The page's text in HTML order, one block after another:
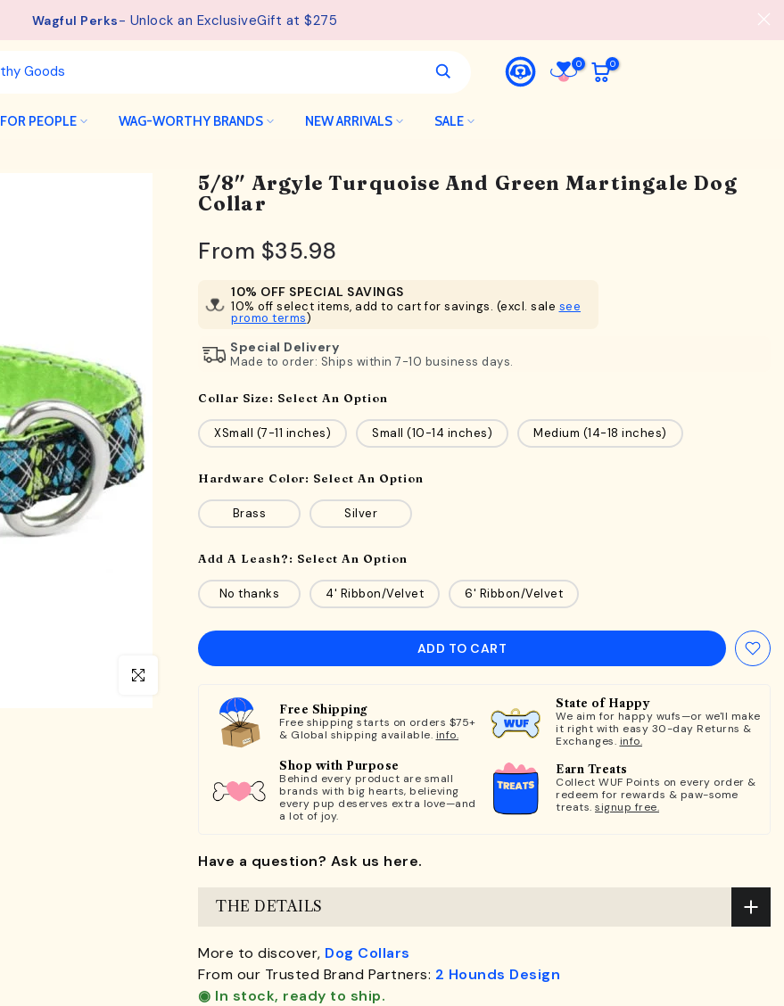
Free Shipping available on orders from $75.See details.
0 0
FOR PEOPLE WAG-WORTHY BRANDS NEW ARRIVALS SALE
Click to enlarge
5/8″ Argyle Turquoise And Green Martingale Dog
Collar
From $35.98
10% OFF SPECIAL SAVINGS
10% off select items, add to cart for savings. (excl. sale see
promo terms)
Special Delivery
Made to order: Ships within 7-10 business days.
Collar Size: Select An Option
XSmall (7-11 inches) Small (10-14 inches) Medium (14-18 inches)
Hardware Color: Select An Option
Brass Silver
Add A Leash?: Select An Option
No thanks 4' Ribbon/Velvet 6' Ribbon/Velvet
ADD TO CART
Free Shipping
Free shipping starts on orders $75+
& Global shipping available. info.
State of Happy
We aim for happy wufs—or we'll make
it right with easy 30-day Returns &
Exchanges. info.
Shop with Purpose
Behind every product are small
brands with big hearts, believing
every pup deserves extra love—and
a lot of joy.
Earn Treats
Collect WUF Points on every order &
redeem for rewards & paw-some
treats. signup free.
Have a question? Ask us here.
THE DETAILS
More to discover, Dog Collars
From our Trusted Brand Partners: 2 Hounds Design
◉ In stock, ready to ship.